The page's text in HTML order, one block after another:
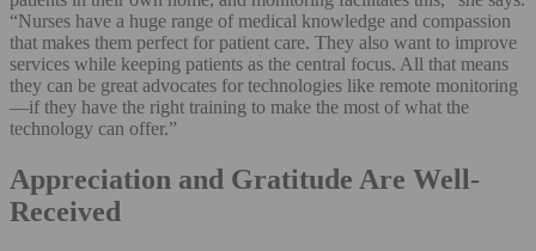
“Nurses have a huge range of medical knowledge and compassion
that makes them perfect for patient care. They also want to improve
services while keeping patients as the central focus. All that means
they can be great advocates for technologies like remote monitoring
—if they have the right training to make the most of what the
technology can offer.”
Appreciation and Gratitude Are Well-
Received